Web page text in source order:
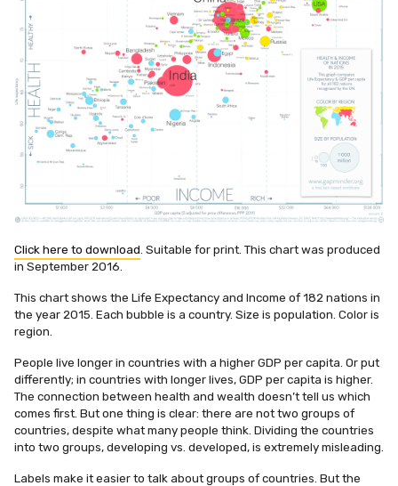
Click here to download . Suitable for print. This chart was produced
in September 2016.
This chart shows the Life Expectancy and Income of 182 nations in
the year 2015. Each bubble is a country. Size is population. Color is
region.
People live longer in countries with a higher GDP per capita. Or put
differently; in countries with longer lives, GDP per capita is higher.
The connection between health and wealth doesn’t tell us which
comes first. But one thing is clear: there are not two groups of
countries, despite what many people think. Dividing the countries
into two groups, developing vs. developed, is extremely misleading.
Labels make it easier to talk about groups of countries. But the